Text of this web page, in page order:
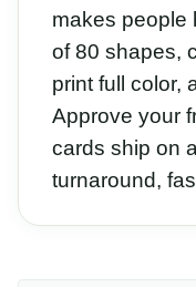
makes people
of 80 shapes,
print full color,
Approve your
cards ship on
turnaround,